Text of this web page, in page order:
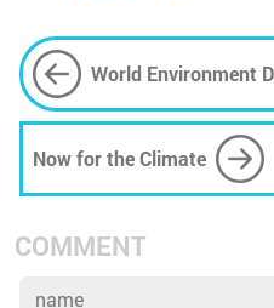
World Environment
Climate Action
Now for the Climate
COMMENT